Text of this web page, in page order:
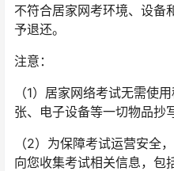
不符合居家网考环境、设备
予退还。
注意：
（1）居家网络考试无需使
张、电子设备等一切物品抄
（2）为保障考试运营安全
向您收集考试相关信息，包